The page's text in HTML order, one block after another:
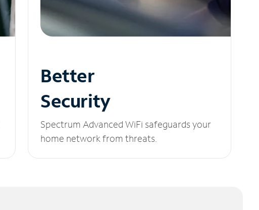
Better
Security
Spectrum Advanced WiFi safeguards your
home network from threats.